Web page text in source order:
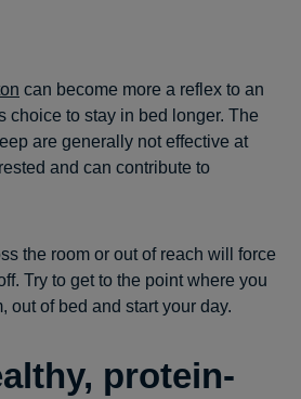
can become more a reflex to an
choice to stay in bed longer. The
are generally not effective at
and can contribute to
the room or out of reach will force
Try to get to the point where you
out of bed and start your day.
protein-